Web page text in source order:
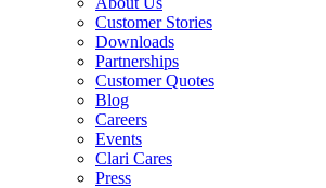
Customer Stories
Downloads
Partnerships
Customer Quotes
Blog
Careers
Events
Clari Cares
Press